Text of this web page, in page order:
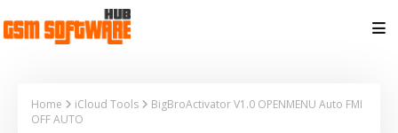
Home iCloud Tools
BigBroActivator V1.0 OPENMENU Auto FMI
OFF AUTO